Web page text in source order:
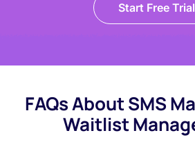
Start Free Trial
FAQs About SMS
Waitlist